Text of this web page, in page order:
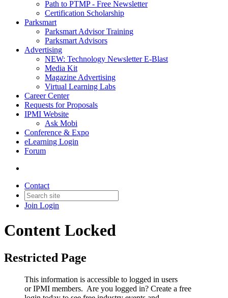
Path to PTMP - Free Newsletter
Certification Scholarship
Parksmart
Parksmart Advisor Training
Parksmart Advisors
Advertising
NEW: Technology Newsletter E-Blast
Media Kit
Magazine Advertising
Virtual Learning Labs
Career Center
Requests for Proposals
IPMI Website
Ask Mobi
Conference & Expo
eLearning Login
Forum
Contact
Join Login
Content Locked
Restricted Page
This information is accessible to logged in users
or IPMI members. Are you logged in? Create a free